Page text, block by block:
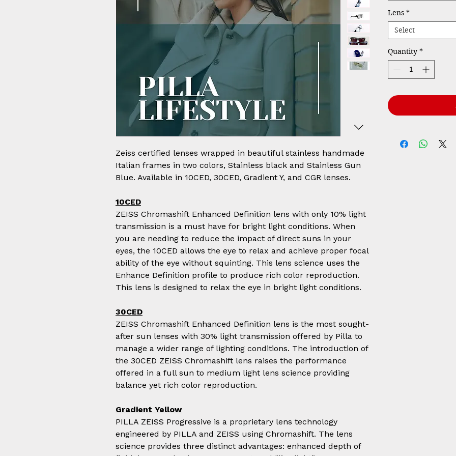
Zeiss certified lenses wrapped in beautiful stainless handmade
Italian frames in two colors, Stainless black and Stainless Gun
Blue. Available in 10CED, 30CED, Gradient Y, and CGR lenses.
10CED
ZEISS Chromashift Enhanced Definition lens with only 10% light
transmission is a must have for bright light conditions. When
you are needing to reduce the impact of direct suns in your
eyes, the 10CED allows the eye to relax and achieve proper focal
ability of the eye without squinting. This lens science uses the
Enhance Definition profile to produce rich color reproduction.
This lens is designed to relax the eye in bright light conditions.
30CED
ZEISS Chromashift Enhanced Definition lens is the most sought-
after sun lenses with 30% light transmission offered by Pilla to
manage a wider range of lighting conditions. The introduction of
the 30CED ZEISS Chromashift lens raises the performance
offered in a full sun to medium light lens science providing
balance yet rich color reproduction.
Gradient Yellow
PILLA ZEISS Progressive is a proprietary lens technology
engineered by PILLA and ZEISS using Chromashift. The lens
science provides three distinct advantages: enhanced depth of
Lens *
Select
Quantity *